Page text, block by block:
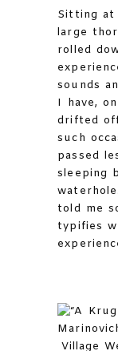
Sitting at
large
rolled
sounds
I have,
drifted
such
passed
sleeping
told me
typifies
Village